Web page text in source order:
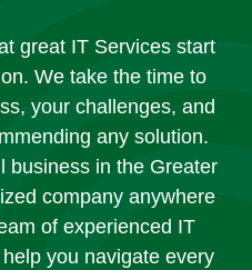
great IT Services start
We take the time to
your challenges, and
any solution.
business in the Greater
company anywhere
of experienced IT
you navigate every